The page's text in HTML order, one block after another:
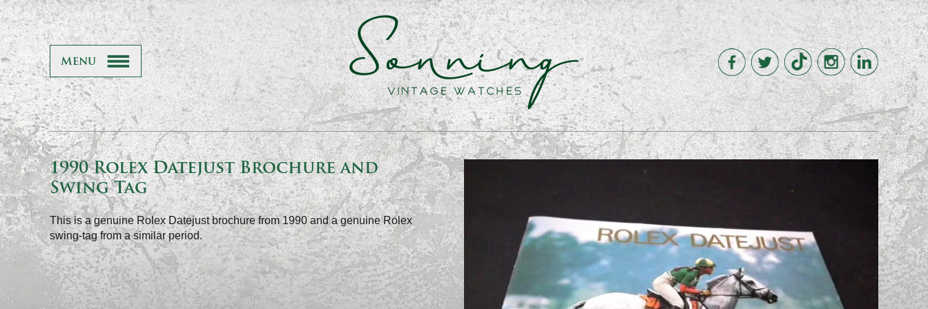
Menu
1990 Rolex Datejust Brochure and
Swing Tag
This is a genuine Rolex Datejust brochure from 1990 and a genuine Rolex
swing-tag from a similar period.